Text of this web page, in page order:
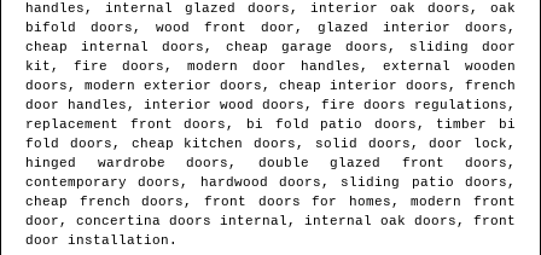
handles, internal glazed doors, interior oak doors, oak
bifold doors, wood front door, glazed interior doors,
cheap internal doors, cheap garage doors, sliding door
kit, fire doors, modern door handles, external wooden
doors, modern exterior doors, cheap interior doors, french
door handles, interior wood doors, fire doors regulations,
replacement front doors, bi fold patio doors, timber bi
fold doors, cheap kitchen doors, solid doors, door lock,
hinged wardrobe doors, double glazed front doors,
contemporary doors, hardwood doors, sliding patio doors,
cheap french doors, front doors for homes, modern front
door, concertina doors internal, internal oak doors, front
door installation.